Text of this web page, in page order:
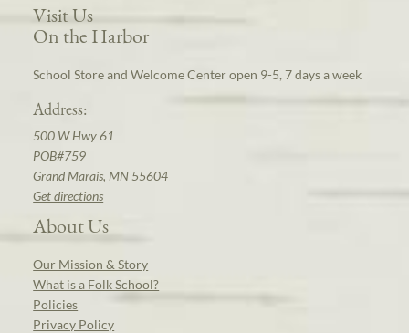
Visit Us
On the Harbor
School Store and Welcome Center open 9-5, 7 days a week
Address:
500 W Hwy 61
POB#759
Grand Marais, MN 55604
Get directions
About Us
Our Mission & Story
What is a Folk School?
Policies
Privacy Policy